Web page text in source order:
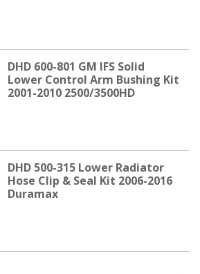
DHD 600-801 GM IFS Solid
Lower Control Arm Bushing Kit
2001-2010 2500/3500HD
DHD 500-315 Lower Radiator
Hose Clip & Seal Kit 2006-2016
Duramax